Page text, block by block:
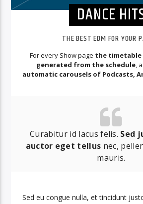
DANCE
THE BEST EDM FOR YOUR
For every Show page the timetable
generated from the schedule,
automatic carousels of Podcasts,
Curabitur id lacus felis. Sed
auctor eget tellus nec,
mauris.
Sed eu congue nulla, et tincidunt